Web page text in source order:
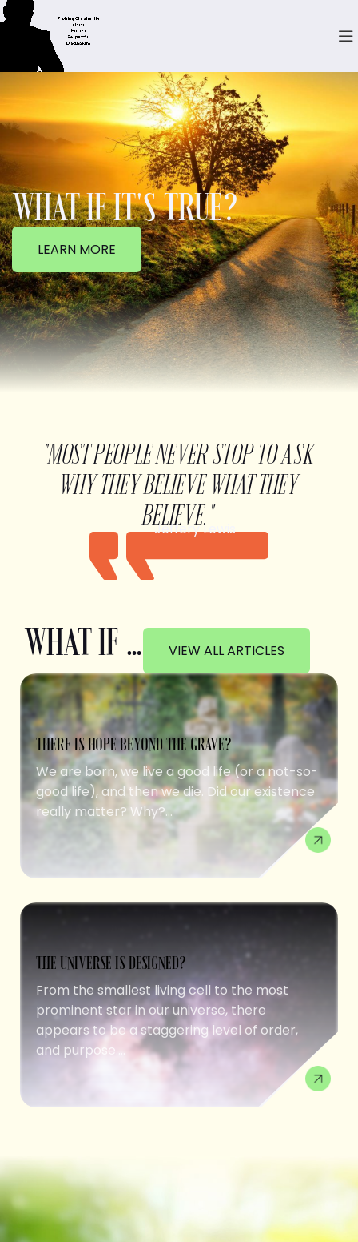
WHAT IF IT'S TRUE?
LEARN MORE
"MOST PEOPLE NEVER STOP TO ASK
WHY THEY BELIEVE WHAT THEY
BELIEVE."
Jeffery Lewis
WHAT IF … VIEW ALL ARTICLES
THERE IS HOPE BEYOND THE GRAVE?
We are born, we live a good life (or a not-so-
good life), and then we die. Did our existence
really matter? Why?...
THE UNIVERSE IS DESIGNED?
From the smallest living cell to the most
prominent star in our universe, there
appears to be a staggering level of order,
and purpose....